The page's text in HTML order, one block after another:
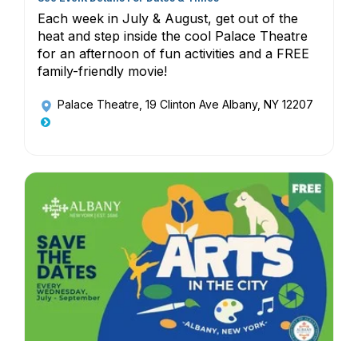
Each week in July & August, get out of the
heat and step inside the cool Palace Theatre
for an afternoon of fun activities and a FREE
family-friendly movie!
Palace Theatre , 19 Clinton Ave Albany, NY 12207